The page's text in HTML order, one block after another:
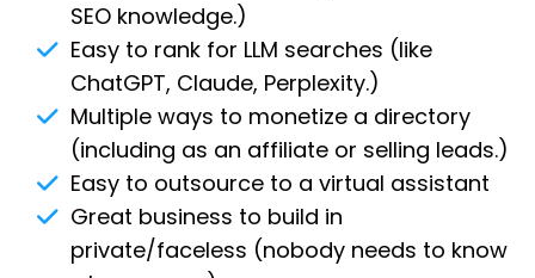
SEO knowledge.)
Easy to rank for LLM searches (like
ChatGPT, Claude, Perplexity.)
Multiple ways to monetize a directory
(including as an affiliate or selling leads.)
Easy to outsource to a virtual assistant
Great business to build in
private/faceless (nobody needs to know